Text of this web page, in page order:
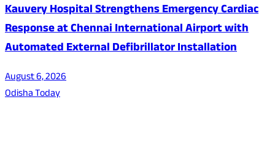
Kauvery Hospital Strengthens Emergency Cardiac
Response at Chennai International Airport with
Automated External Defibrillator Installation
August 6, 2026
Odisha Today